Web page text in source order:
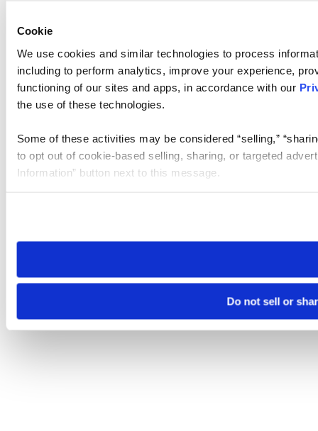
Cookie
We use cookies and similar technologies to process
including to perform analytics, improve your experience,
functioning of our sites and apps, in accordance with our
the use of these technologies.
Some of these activities may be considered “selling,”
to opt out of cookie-based selling, sharing, or targeted
Information” button next to this message.
need to be set again.
Do not sell or